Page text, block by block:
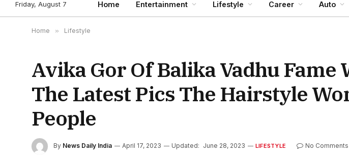
Friday, August 7 Home Entertainment Lifestyle Career Auto
Home » Lifestyle
Avika Gor Of Balika Vadhu Fame
The Latest Pics The Hairstyle
People
By News Daily India April 17, 2023 Updated: June 28, 2023 LIFESTYLE No Comments